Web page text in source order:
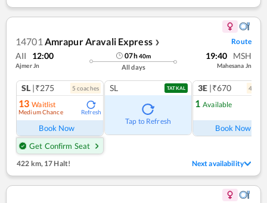
14701 Amrapur Aravali Express ❯ Route
AII 12:00
Ajmer Jn
07h40m
All days
19:40 MSH
Mahesana Jn
SL |₹275 5 coaches
13 Waitlist
Medium Chance Refresh
Book Now
Get Confirm Seat
SL TATKAL
Tap to Refresh
3E |₹670 4
1 Available
Book Now
422 km, 17 Halt! Next availability